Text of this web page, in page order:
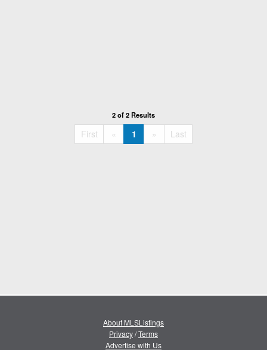
2 of 2 Results
First « 1 » Last
About MLSListings
Privacy/Terms
Advertise with Us